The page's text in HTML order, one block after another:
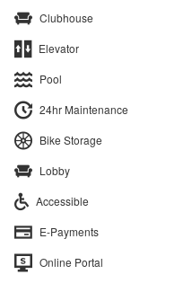
Clubhouse
Elevator
Pool
24hr Maintenance
Bike Storage
Lobby
Accessible
E-Payments
Online Portal